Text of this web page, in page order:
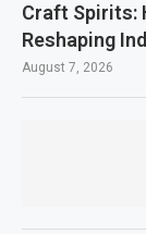
Craft Spirits:
Reshaping
August 7, 2026